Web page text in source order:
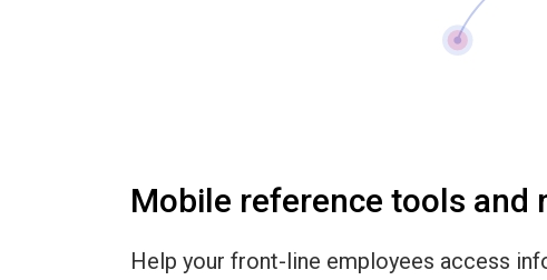
Mobile reference tools and
Help your front-line employees access